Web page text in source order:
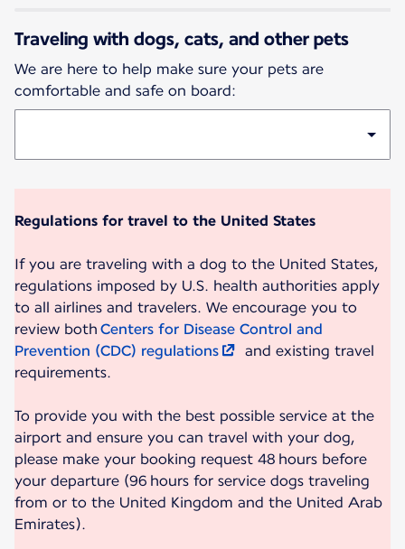
Traveling with dogs, cats, and other pets
We are here to help make sure your pets are
comfortable and safe on board:
Regulations for travel to the United States
If you are traveling with a dog to the United States,
regulations imposed by U.S. health authorities apply
to all airlines and travelers. We encourage you to
review both Centers for Disease Control and
Prevention (CDC) regulations
and existing travel
requirements.
To provide you with the best possible service at the
airport and ensure you can travel with your dog,
please make your booking request 48 hours before
your departure (96 hours for service dogs traveling
from or to the United Kingdom and the United Arab
Emirates).